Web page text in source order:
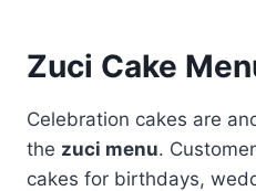
Zuci Cake
Celebration cakes are
the zuci menu.
cakes for birthdays,